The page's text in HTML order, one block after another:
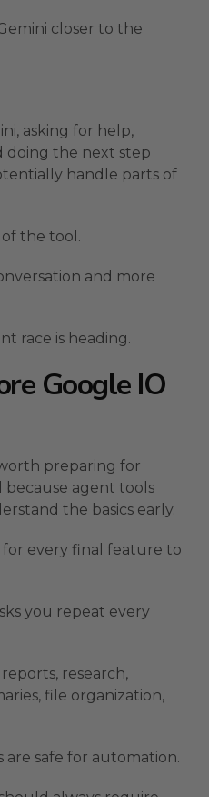
closer to the
asking for help,
doing the next step
handle parts of
the tool.
and more
race is heading.
Google IO
preparing for
because agent tools
the basics early.
every final feature to
you repeat every
research,
file organization,
are safe for automation.